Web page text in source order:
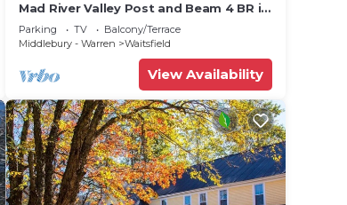
Mad River Valley Post and Beam 4 BR in
Waitsfield Vt
Parking TV
Balcony/Terrace
Middlebury - Warren
Waitsfield
View Availability